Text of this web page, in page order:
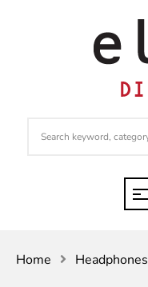
Home Headphones